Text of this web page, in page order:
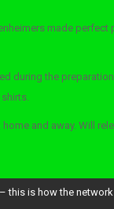
made
during the
and away. Will
this is how the